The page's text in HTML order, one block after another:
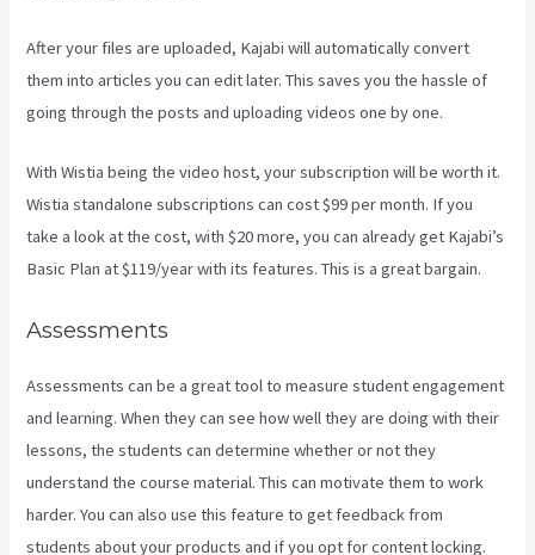
After your files are uploaded, Kajabi will automatically convert
them into articles you can edit later. This saves you the hassle of
going through the posts and uploading videos one by one.
With Wistia being the video host, your subscription will be worth it.
Wistia standalone subscriptions can cost $99 per month. If you
take a look at the cost, with $20 more, you can already get Kajabi’s
Basic Plan at $119/year with its features. This is a great bargain.
Assessments
Assessments can be a great tool to measure student engagement
and learning. When they can see how well they are doing with their
lessons, the students can determine whether or not they
understand the course material. This can motivate them to work
harder. You can also use this feature to get feedback from
students about your products and if you opt for content locking.